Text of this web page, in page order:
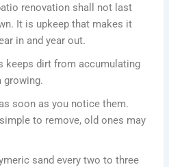
renovation shall not last
It is upkeep that makes it
in and year out.
keeps dirt from accumulating
growing.
soon as you notice them.
to remove, old ones may
sand every two to three